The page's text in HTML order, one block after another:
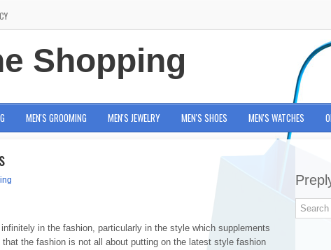
Shopping
MEN'S GROOMING MEN'S JEWELRY MEN'S SHOES MEN'S WATCHES
in the fashion, particularly in the style which supplements
the fashion is not all about putting on the latest style fashion